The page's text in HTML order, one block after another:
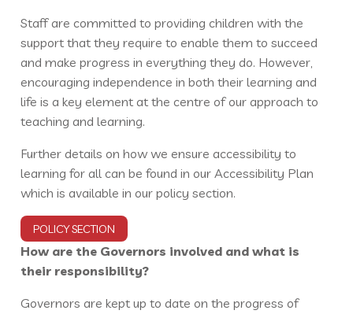
Staff are committed to providing children with the
support that they require to enable them to succeed
and make progress in everything they do. However,
encouraging independence in both their learning and
life is a key element at the centre of our approach to
teaching and learning.
Further details on how we ensure accessibility to
learning for all can be found in our Accessibility Plan
which is available in our policy section.
POLICY SECTION
How are the Governors involved and what is
their responsibility?
Governors are kept up to date on the progress of